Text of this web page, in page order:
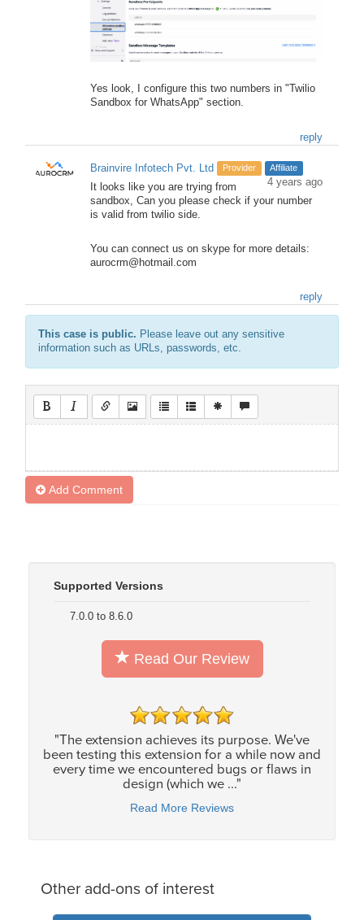
Yes look, I configure this two numbers in "Twilio
Sandbox for WhatsApp" section.
reply
Brainvire Infotech Pvt. Ltd Provider Affiliate
4 years ago
It looks like you are trying from
sandbox, Can you please check if your number
is valid from twilio side.
You can connect us on skype for more details:
aurocrm@hotmail.com
reply
This case is public. Please leave out any sensitive
information such as URLs, passwords, etc.
Add Comment
Supported Versions
7.0.0 to 8.6.0
Read Our Review
"The extension achieves its purpose. We've
been testing this extension for a while now and
every time we encountered bugs or flaws in
design (which we ..."
Read More Reviews
Other add-ons of interest